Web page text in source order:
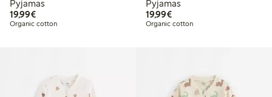
Pyjamas
19,99€€19.99
Organic cotton
Pyjamas
19,99€€19.99
Organic cotton